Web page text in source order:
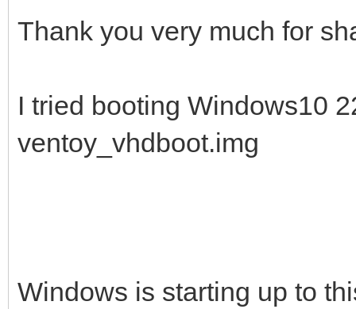
Thank you very much for
I tried booting Windows10
ventoy_vhdboot.img
Windows is starting up to